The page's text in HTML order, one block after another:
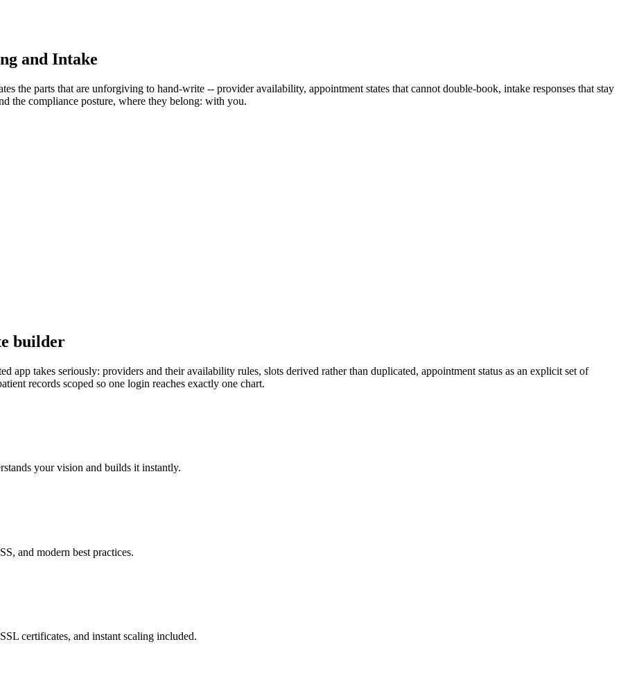
and Intake
the parts that are unforgiving to hand-write -- provider availability, appointment states that cannot double-book, intake responses that stay
the compliance posture, where they belong: with you.
builder
app takes seriously: providers and their availability rules, slots derived rather than duplicated, appointment status as an explicit set of
records scoped so one login reaches exactly one chart.
your vision and builds it instantly.
and modern best practices.
certificates, and instant scaling included.